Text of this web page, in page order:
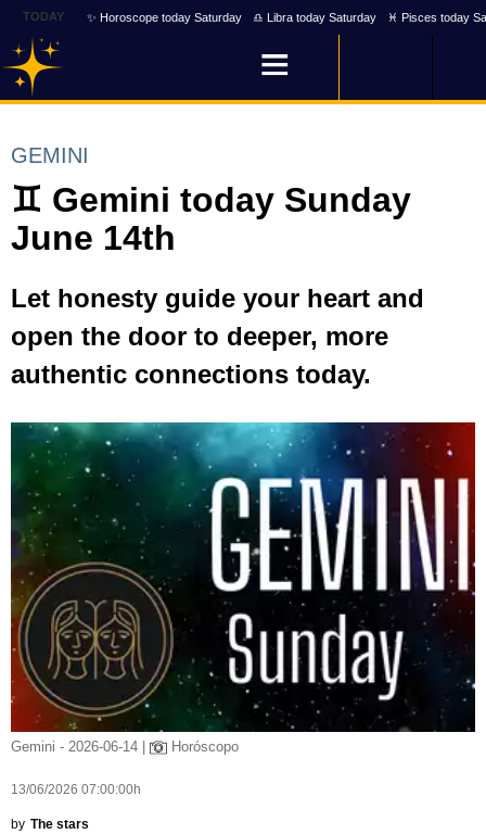
TODAY ✨ Horoscope today Saturday ♎ Libra today Saturday ♓ Pisces today
GEMINI
♊ Gemini today Sunday
June 14th
Let honesty guide your heart and
open the door to deeper, more
authentic connections today.
Gemini - 2026-06-14 | Horóscopo
13/06/2026 07:00:00h
by The stars